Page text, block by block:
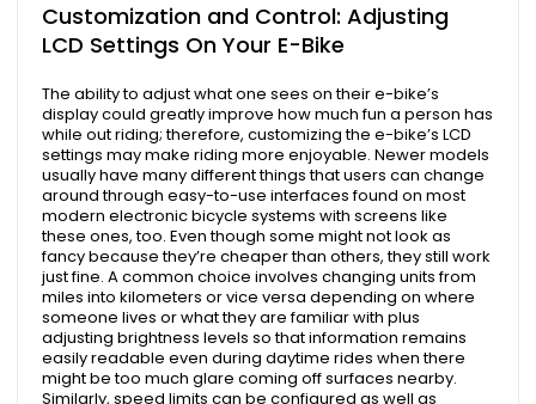
Customization and Control: Adjusting
LCD Settings On Your E-Bike
The ability to adjust what one sees on their e-bike’s
display could greatly improve how much fun a person has
while out riding; therefore, customizing the e-bike’s LCD
settings may make riding more enjoyable. Newer models
usually have many different things that users can change
around through easy-to-use interfaces found on most
modern electronic bicycle systems with screens like
these ones, too. Even though some might not look as
fancy because they’re cheaper than others, they still work
just fine. A common choice involves changing units from
miles into kilometers or vice versa depending on where
someone lives or what they are familiar with plus
adjusting brightness levels so that information remains
easily readable even during daytime rides when there
might be too much glare coming off surfaces nearby.
Similarly, speed limits can be configured as well as